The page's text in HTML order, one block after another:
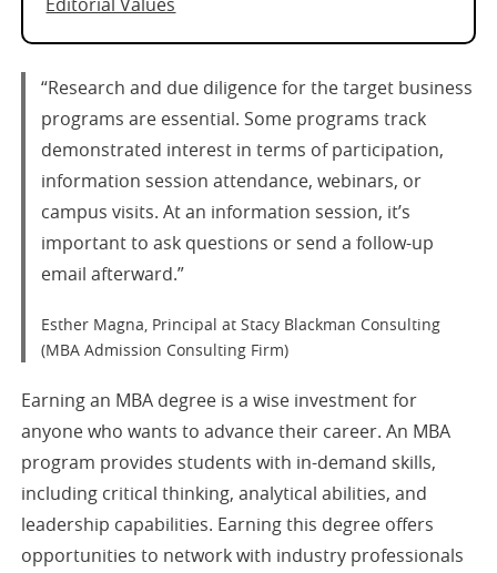
“Research and due diligence for the target business
programs are essential. Some programs track
demonstrated interest in terms of participation,
information session attendance, webinars, or
campus visits. At an information session, it’s
important to ask questions or send a follow-up
email afterward.”
Esther Magna, Principal at Stacy Blackman Consulting
(MBA Admission Consulting Firm)
Earning an MBA degree is a wise investment for
anyone who wants to advance their career. An MBA
program provides students with in-demand skills,
including critical thinking, analytical abilities, and
leadership capabilities. Earning this degree offers
opportunities to network with industry professionals